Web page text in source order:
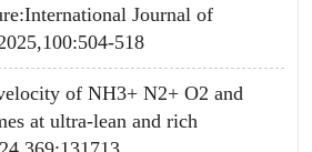
Journal of
518
of NH3+ N2+ O2 and
at ultra-lean and rich